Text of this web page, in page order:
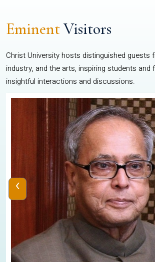
EminentVisitors
Christ University hosts distinguished guests
industry, and the arts, inspiring students and
insightful interactions and discussions.
‹